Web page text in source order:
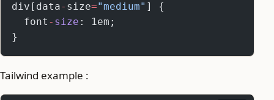
div[data- size="medium" ] {
  font
- size : 1em;
}
Tailwind example :